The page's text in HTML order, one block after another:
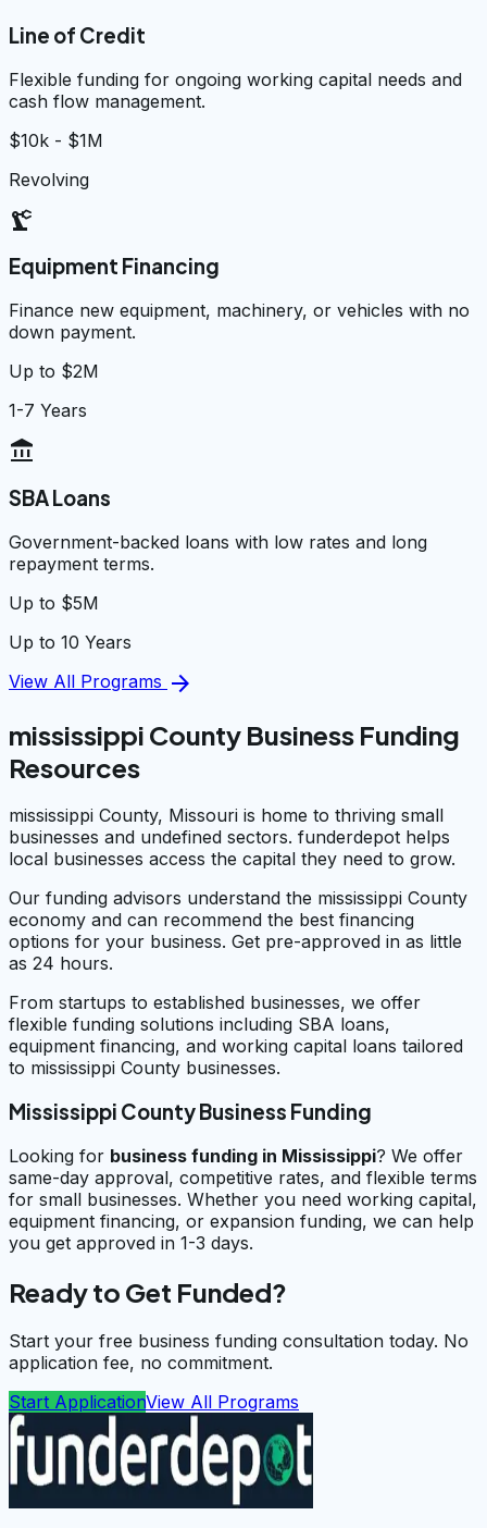
Line of Credit
Flexible funding for ongoing working capital needs and
cash flow management.
$10k - $1M
Revolving
precision_manufacturing
Equipment Financing
Finance new equipment, machinery, or vehicles with no
down payment.
Up to $2M
1-7 Years
account_balance
SBA Loans
Government-backed loans with low rates and long
repayment terms.
Up to $5M
Up to 10 Years
View All Programs arrow_forward
mississippi County Business Funding
Resources
mississippi County, Missouri is home to thriving small
businesses and undefined sectors. funderdepot helps
local businesses access the capital they need to grow.
Our funding advisors understand the mississippi County
economy and can recommend the best financing
options for your business. Get pre-approved in as little
as 24 hours.
From startups to established businesses, we offer
flexible funding solutions including SBA loans,
equipment financing, and working capital loans tailored
to mississippi County businesses.
Mississippi County Business Funding
Looking for business funding in Mississippi? We offer
same-day approval, competitive rates, and flexible terms
for small businesses. Whether you need working capital,
equipment financing, or expansion funding, we can help
you get approved in 1-3 days.
Ready to Get Funded?
Start your free business funding consultation today. No
application fee, no commitment.
Start ApplicationView All Programs